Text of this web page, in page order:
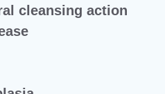
cleansing action